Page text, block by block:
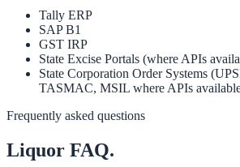
Tally ERP
SAP B1
GST IRP
State Excise Portals (where APIs
State Corporation Order Systems
TASMAC, MSIL where APIs
Frequently asked questions
Liquor FAQ.